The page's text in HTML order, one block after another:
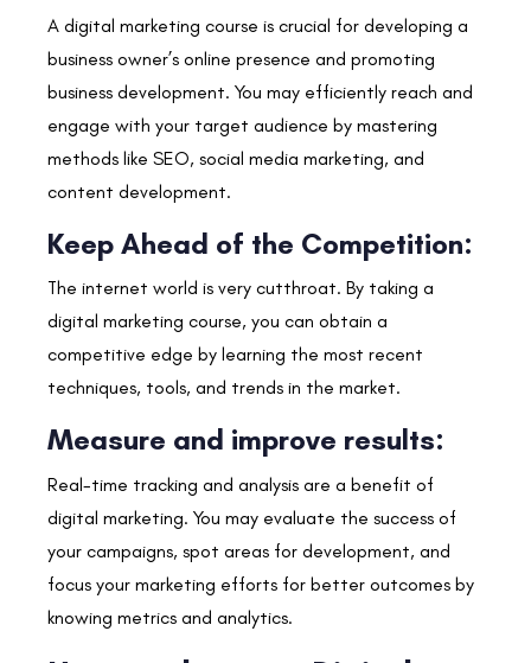
A digital marketing course is crucial for developing a
business owner’s online presence and promoting
business development. You may efficiently reach and
engage with your target audience by mastering
methods like SEO, social media marketing, and
content development.
Keep Ahead of the Competition:
The internet world is very cutthroat. By taking a
digital marketing course, you can obtain a
competitive edge by learning the most recent
techniques, tools, and trends in the market.
Measure and improve results:
Real-time tracking and analysis are a benefit of
digital marketing. You may evaluate the success of
your campaigns, spot areas for development, and
focus your marketing efforts for better outcomes by
knowing metrics and analytics.